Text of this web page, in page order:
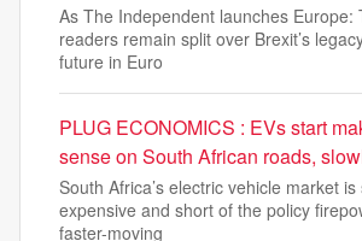
As The Independent launches Europe:
readers remain split over Brexit’s
future in Euro
PLUG ECONOMICS : EVs start
sense on South African roads,
South Africa’s electric vehicle market is
expensive and short of the policy
faster-moving